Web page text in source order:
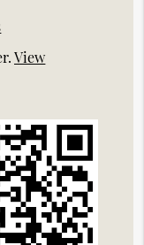
.View